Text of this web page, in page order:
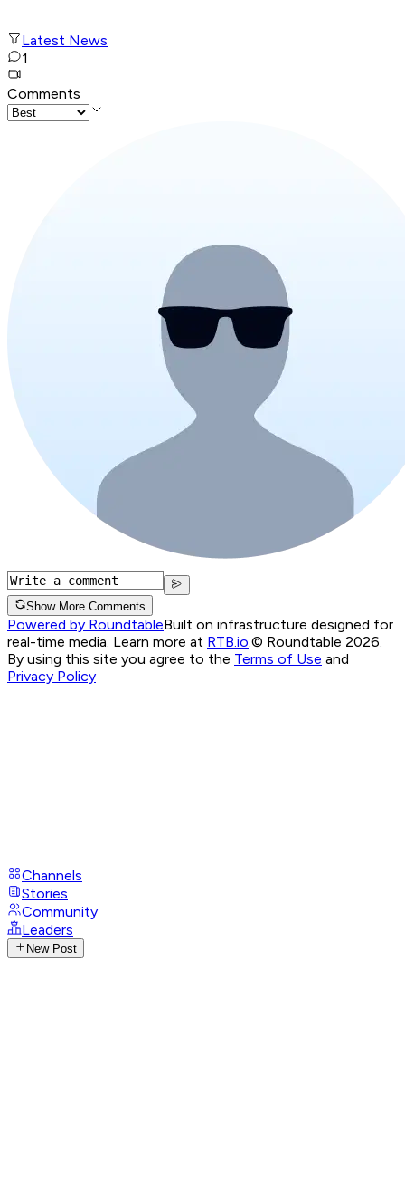
Latest News
1
Comments
Show More Comments
Powered by RoundtableBuilt on infrastructure designed for
real-time media. Learn more at RTB.io © Roundtable 2026.
By using this site you agree to the Terms of Use and
Privacy Policy
Channels
Stories
Community
Leaders
New Post